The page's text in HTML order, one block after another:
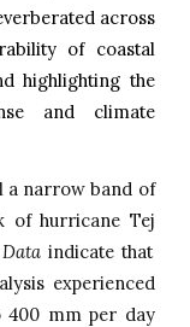
across
of coastal
highlighting the
and climate
a narrow band of
of hurricane Tej
indicate that
experienced
400 mm per day